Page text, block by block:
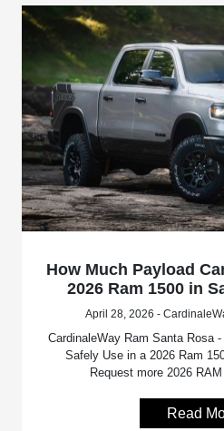
How Much Payload
2026 Ram 1500 in
April 28, 2026 -
CardinaleWay Ram Santa Rosa -
Safely Use in a 2026 Ram
Request more 2026
Read